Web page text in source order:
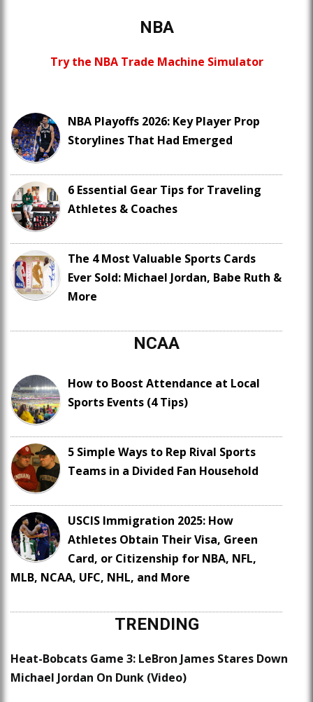
NBA
Try the NBA Trade Machine Simulator
NBA Playoffs 2026: Key Player Prop
Storylines That Had Emerged
6 Essential Gear Tips for Traveling
Athletes & Coaches
The 4 Most Valuable Sports Cards
Ever Sold: Michael Jordan, Babe Ruth &
More
NCAA
How to Boost Attendance at Local
Sports Events (4 Tips)
5 Simple Ways to Rep Rival Sports
Teams in a Divided Fan Household
USCIS Immigration 2025: How
Athletes Obtain Their Visa, Green
Card, or Citizenship for NBA, NFL,
MLB, NCAA, UFC, NHL, and More
TRENDING
Heat-Bobcats Game 3: LeBron James Stares Down
Michael Jordan On Dunk (Video)